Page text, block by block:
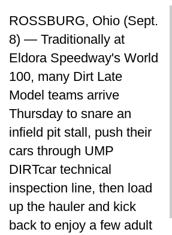
ROSSBURG, Ohio (Sept.
8) — Traditionally at
Eldora Speedway's World
100, many Dirt Late
Model teams arrive
Thursday to snare an
infield pit stall, push their
cars through UMP
DIRTcar technical
inspection line, then load
up the hauler and kick
back to enjoy a few adult